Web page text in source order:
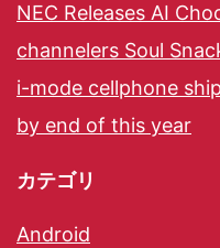
NEC Releases AI
channelers Soul
i-mode cellphone
by end of this year
カテゴリ
Android